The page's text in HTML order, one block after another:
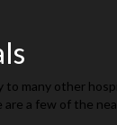
many other
a few of the